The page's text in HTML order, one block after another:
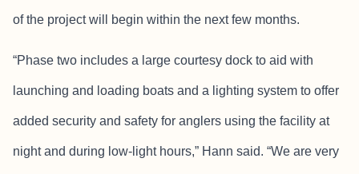
of the project will begin within the next few months.
“Phase two includes a large courtesy dock to aid with
launching and loading boats and a lighting system to offer
added security and safety for anglers using the facility at
night and during low-light hours,” Hann said. “We are very